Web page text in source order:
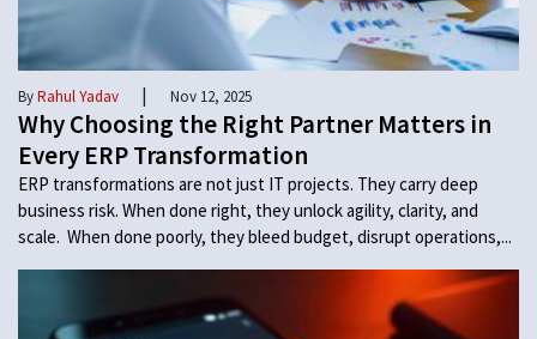
ByRahul Yadav | Nov 12, 2025
Why Choosing the Right Partner Matters in
Every ERP Transformation
ERP transformations are not just IT projects. They carry deep
business risk. When done right, they unlock agility, clarity, and
scale. When done poorly, they bleed budget, disrupt operations,...